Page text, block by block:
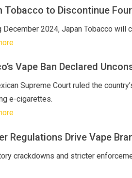
Tobacco to Discontinue
December 2024, Japan Tobacco
Vape Ban Declared
Supreme Court ruled the
e-cigarettes.
Regulations Drive Vape
crackdowns and stricter